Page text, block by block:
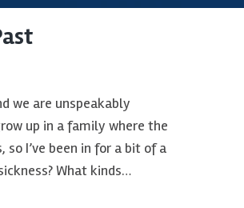
we are unspeakably
up in a family where the
I’ve been in for a bit of a
What kinds…